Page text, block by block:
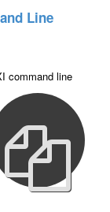
Line
command line